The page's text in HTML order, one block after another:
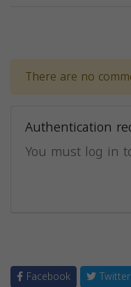
There are no
Authentication
You must log in
Facebook Twitter